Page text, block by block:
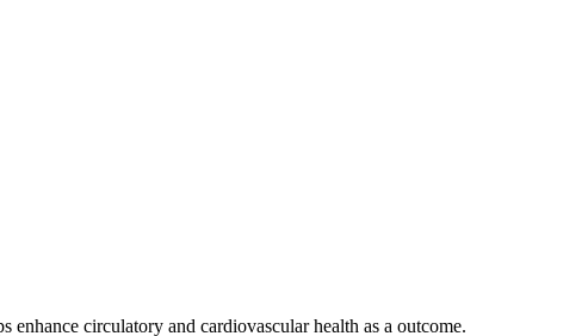
circulatory and cardiovascular health as a outcome.